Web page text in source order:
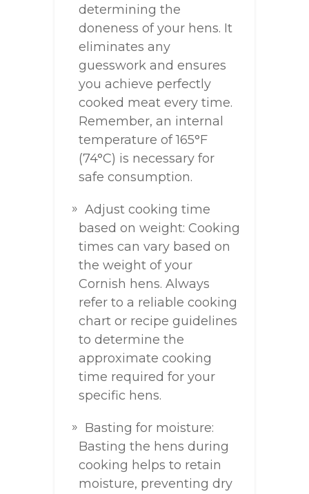
determining the
doneness of your hens. It
eliminates any
guesswork and ensures
you achieve perfectly
cooked meat every time.
Remember, an internal
temperature of 165°F
(74°C) is necessary for
safe consumption.
Adjust cooking time
based on weight: Cooking
times can vary based on
the weight of your
Cornish hens. Always
refer to a reliable cooking
chart or recipe guidelines
to determine the
approximate cooking
time required for your
specific hens.
Basting for moisture:
Basting the hens during
cooking helps to retain
moisture, preventing dry